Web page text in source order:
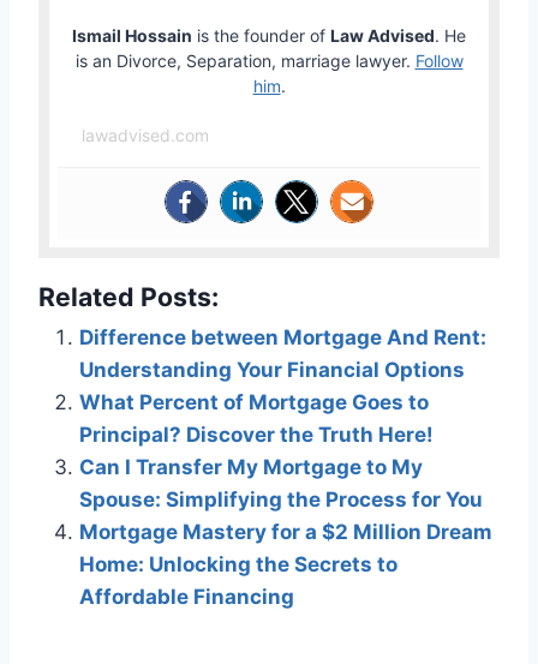
Ismail Hossain is the founder of Law Advised. He
is an Divorce, Separation, marriage lawyer. Follow
him.
lawadvised.com
Related Posts:
Difference between Mortgage And Rent:
Understanding Your Financial Options
What Percent of Mortgage Goes to
Principal? Discover the Truth Here!
Can I Transfer My Mortgage to My
Spouse: Simplifying the Process for You
Mortgage Mastery for a $2 Million Dream
Home: Unlocking the Secrets to
Affordable Financing